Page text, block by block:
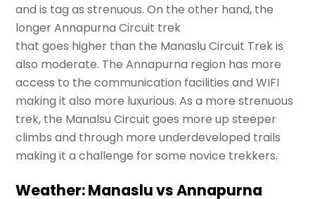
and is tag as strenuous. On the other hand, the
longer Annapurna Circuit trek
that goes higher than the Manaslu Circuit Trek is
also moderate. The Annapurna region has more
access to the communication facilities and WIFI
making it also more luxurious. As a more strenuous
trek, the Manalsu Circuit goes more up steeper
climbs and through more underdeveloped trails
making it a challenge for some novice trekkers.
Weather: Manaslu vs Annapurna